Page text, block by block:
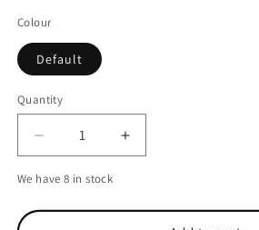
Colour
Default
Quantity
Decrease
quantity
for
Increase
quantity
We have 8 in stock